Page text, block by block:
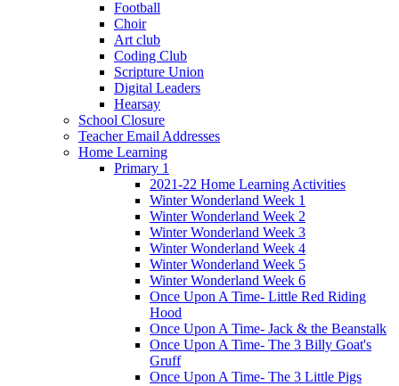
Football
Choir
Art club
Coding Club
Scripture Union
Digital Leaders
Hearsay
School Closure
Teacher Email Addresses
Home Learning
Primary 1
2021-22 Home Learning Activities
Winter Wonderland Week 1
Winter Wonderland Week 2
Winter Wonderland Week 3
Winter Wonderland Week 4
Winter Wonderland Week 5
Winter Wonderland Week 6
Once Upon A Time- Little Red Riding
Hood
Once Upon A Time- Jack & the Beanstalk
Once Upon A Time- The 3 Billy Goat's
Gruff
Once Upon A Time- The 3 Little Pigs